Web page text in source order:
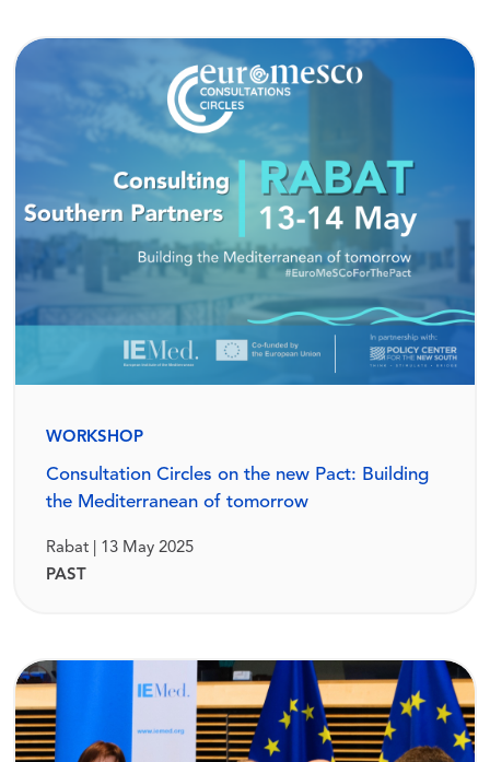
WORKSHOP
Consultation Circles on the new Pact: Building
the Mediterranean of tomorrow
Rabat | 13 May 2025
PAST